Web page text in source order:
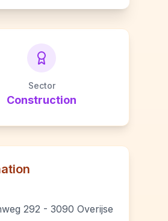
Sector
Construction
292 - 3090 Overijse